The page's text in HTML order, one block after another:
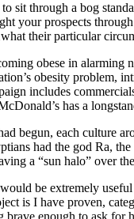
sit through a bog
your prospects
their particular
obese in
obesity
includes
has a
begun, each
had the god Ra,
a “sun halo” over
be extremely
is I have proven,